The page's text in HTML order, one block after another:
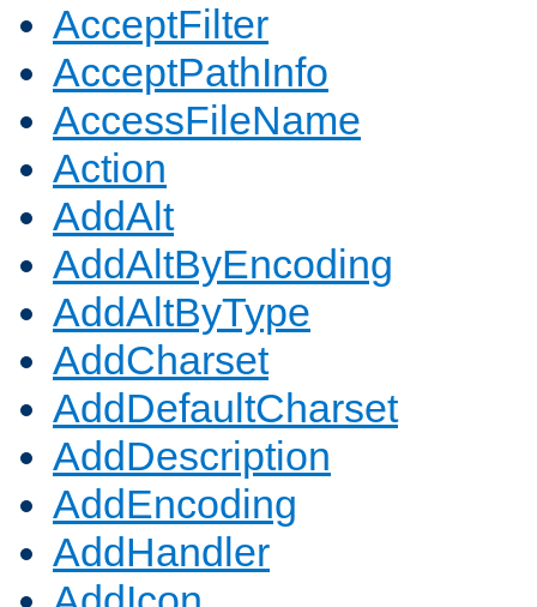
AcceptFilter
AcceptPathInfo
AccessFileName
Action
AddAlt
AddAltByEncoding
AddAltByType
AddCharset
AddDefaultCharset
AddDescription
AddEncoding
AddHandler